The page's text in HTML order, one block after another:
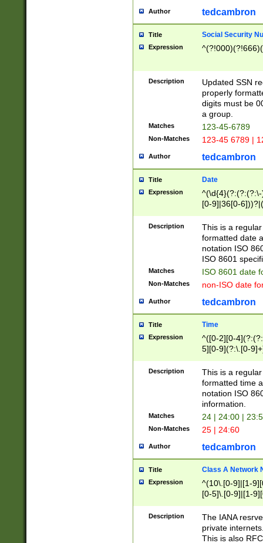
Author tedcambron
Title Social Security
Expression
Description
Updated SSN
properly
digits must be
a group.
Matches 123-45-6789
Non-Matches 123-45 6789 |
Author tedcambron
Title Date
Expression
[0-9]|36[0-
2]|0[1-9])(?:\-
9]|[1-4][0-9]5[0-
(?:\-)?[1-
Description
This is a
formatted date
notation ISO
ISO 8601
Matches ISO 8601 date
Non-Matches non-ISO date
Author tedcambron
Title Time
Expression
^([0-2][0-
5][0-9](?:\.[0-
Description
This is a
formatted time
notation ISO
information.
Matches 24 | 24:00 |
Non-Matches 25 | 24:60
Author tedcambron
Title Class A Network
Expression
^(10\.[0-9]|[1-
[0-5]\.[0-9]|[1-
Description
The IANA
private
This is also